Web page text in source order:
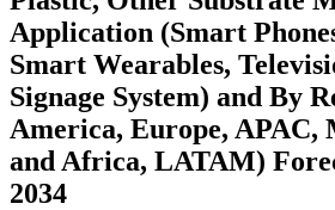
Application (Smart
Smart Wearables,
Signage System) and By
America, Europe, APAC,
and Africa, LATAM)
2034